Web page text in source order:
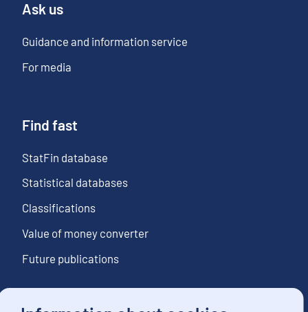
Ask us
Guidance and information service
For media
Find fast
StatFin database
Statistical databases
Classifications
Value of money converter
Future publications